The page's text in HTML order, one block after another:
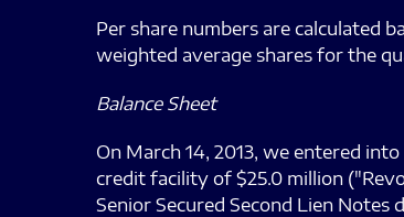
Per share numbers are calculated
weighted average shares for the
Balance Sheet
On March 14, 2013, we entered
credit facility of $25.0 million
Senior Secured Second Lien